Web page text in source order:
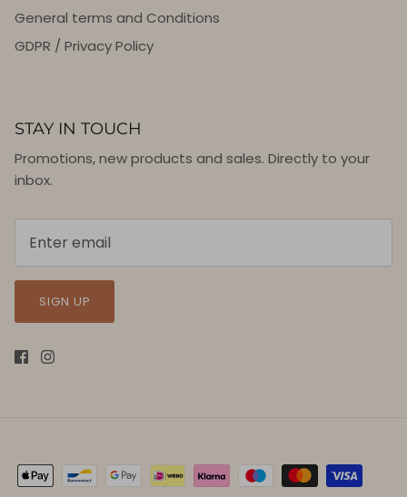
General terms and Conditions
GDPR / Privacy Policy
STAY IN TOUCH
Promotions, new products and sales. Directly to your
inbox.
SIGN UP